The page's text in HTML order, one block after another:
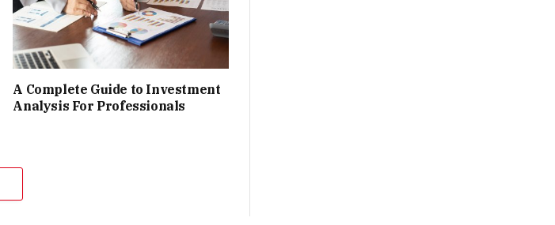
A Complete Guide to Investment
Analysis For Professionals